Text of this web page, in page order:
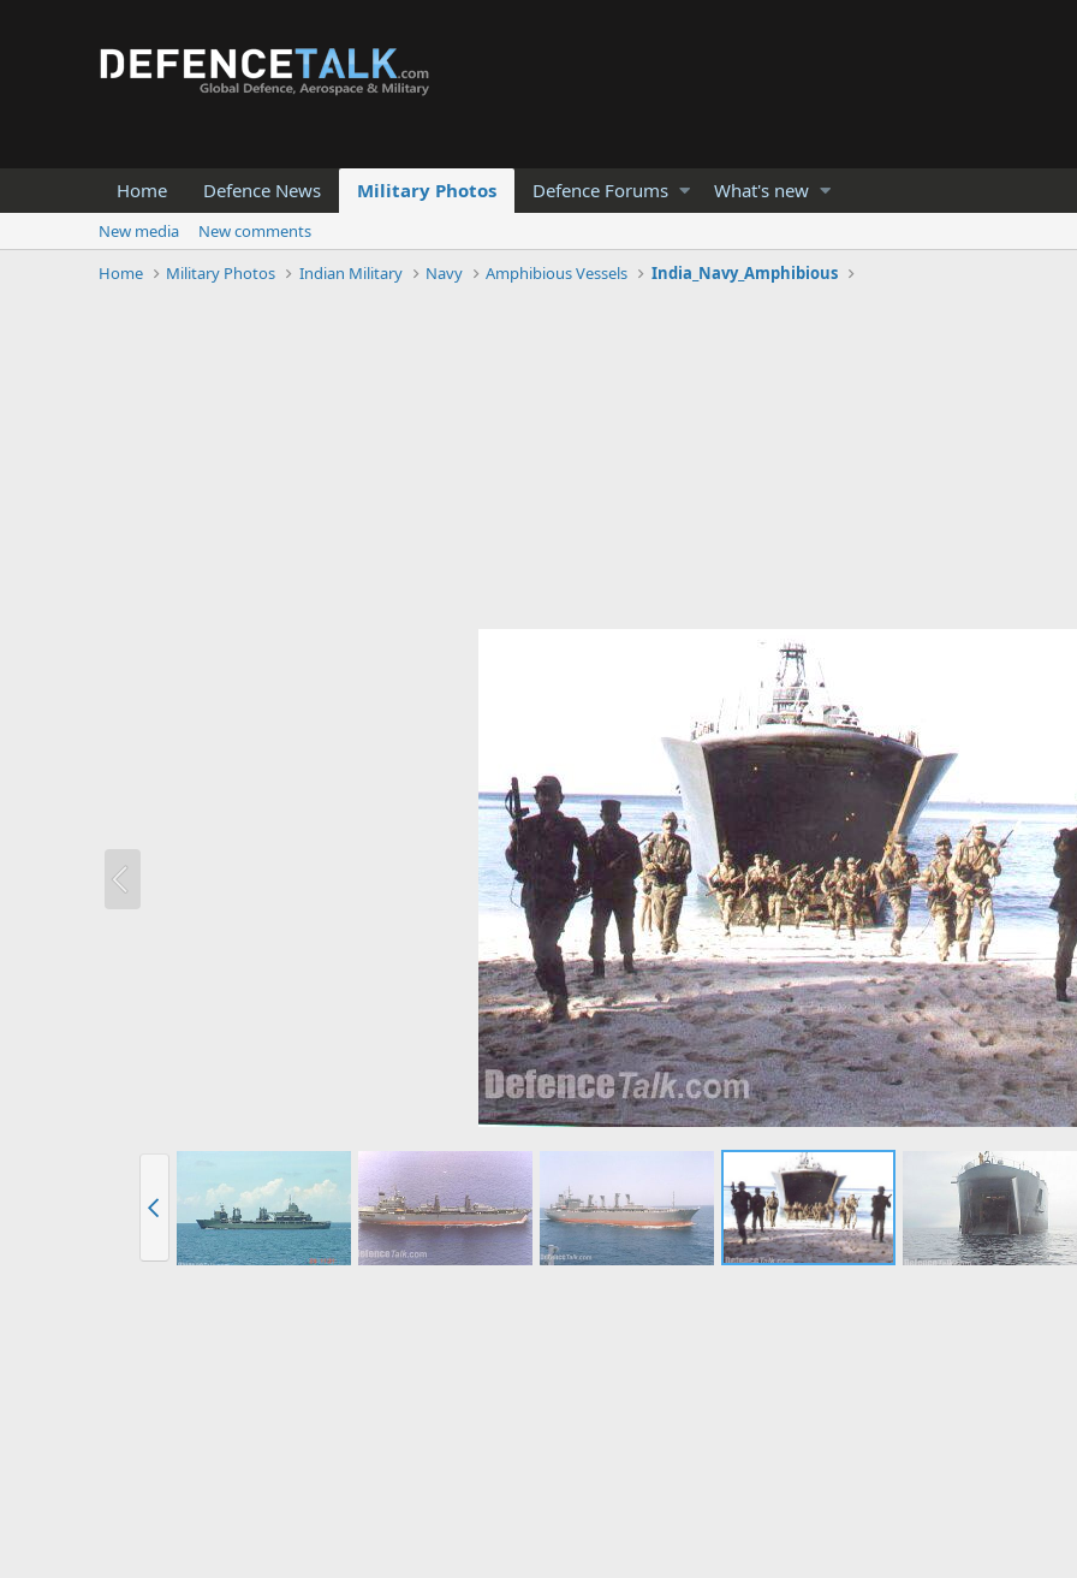
Home Defence News Military Photos Defence Forums What's new
New media
New comments
Home
Military Photos Indian Military Navy Amphibious Vessels India_Navy_Amphibious